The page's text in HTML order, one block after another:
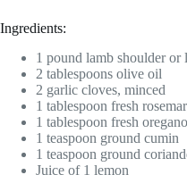
Ingredients:
1 pound lamb shoulder or
2 tablespoons olive oil
2 garlic cloves, minced
1 tablespoon fresh
1 tablespoon fresh
1 teaspoon ground cumin
1 teaspoon ground
Juice of 1 lemon